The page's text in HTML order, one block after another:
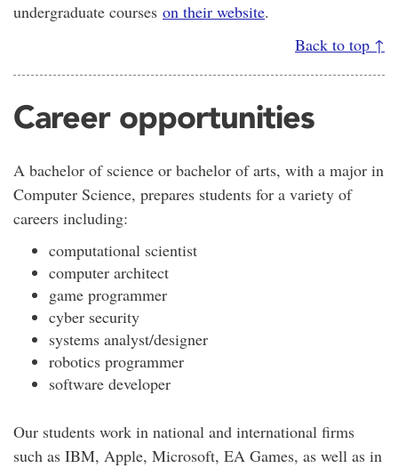
undergraduate courses on their website.
Back to top ↑
Career opportunities
A bachelor of science or bachelor of arts, with a major in
Computer Science, prepares students for a variety of
careers including:
computational scientist
computer architect
game programmer
cyber security
systems analyst/designer
robotics programmer
software developer
Our students work in national and international firms
such as IBM, Apple, Microsoft, EA Games, as well as in